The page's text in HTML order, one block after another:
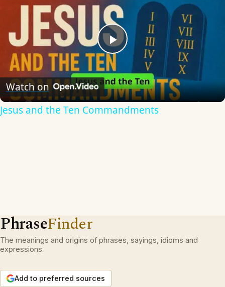
Play
Video
Watch on
Jesus and the Ten Commandments
PhraseFinder
The meanings and origins of phrases, sayings, idioms and
expressions.
Add to preferred sources